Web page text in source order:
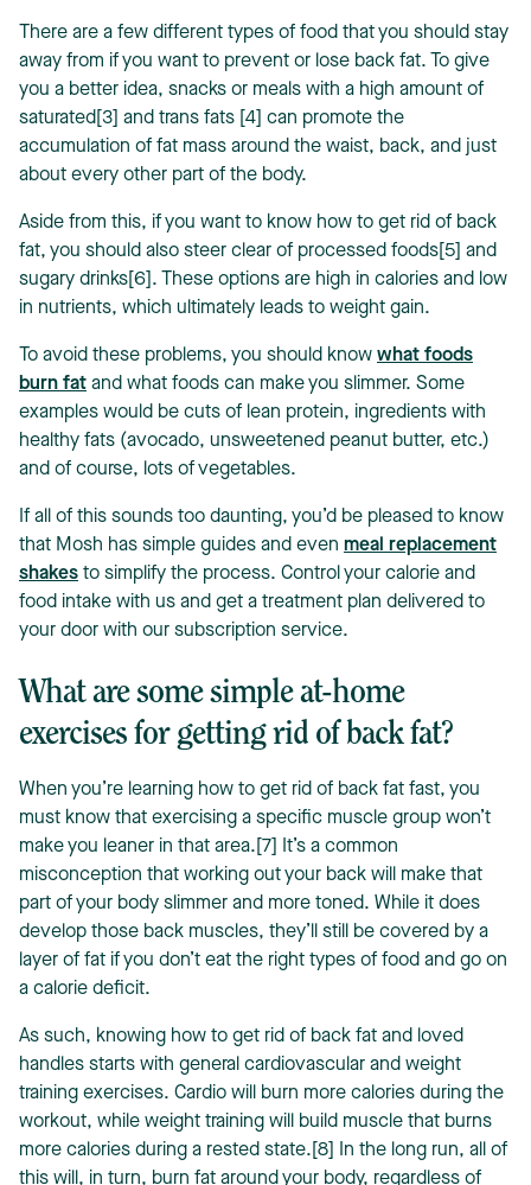
There are a few different types of food that you should stay
away from if you want to prevent or lose back fat. To give
you a better idea, snacks or meals with a high amount of
saturated[3] and trans fats [4] can promote the
accumulation of fat mass around the waist, back, and just
about every other part of the body.
Aside from this, if you want to know how to get rid of back
fat, you should also steer clear of processed foods[5] and
sugary drinks[6]. These options are high in calories and low
in nutrients, which ultimately leads to weight gain.
To avoid these problems, you should know what foods
burn fat and what foods can make you slimmer. Some
examples would be cuts of lean protein, ingredients with
healthy fats (avocado, unsweetened peanut butter, etc.)
and of course, lots of vegetables.
If all of this sounds too daunting, you’d be pleased to know
that Mosh has simple guides and even meal replacement
shakes to simplify the process. Control your calorie and
food intake with us and get a treatment plan delivered to
your door with our subscription service.
What are some simple at-home
exercises for getting rid of back fat?
When you’re learning how to get rid of back fat fast, you
must know that exercising a specific muscle group won’t
make you leaner in that area.[7] It’s a common
misconception that working out your back will make that
part of your body slimmer and more toned. While it does
develop those back muscles, they’ll still be covered by a
layer of fat if you don’t eat the right types of food and go on
a calorie deficit.
As such, knowing how to get rid of back fat and loved
handles starts with general cardiovascular and weight
training exercises. Cardio will burn more calories during the
workout, while weight training will build muscle that burns
more calories during a rested state.[8] In the long run, all of
this will, in turn, burn fat around your body, regardless of